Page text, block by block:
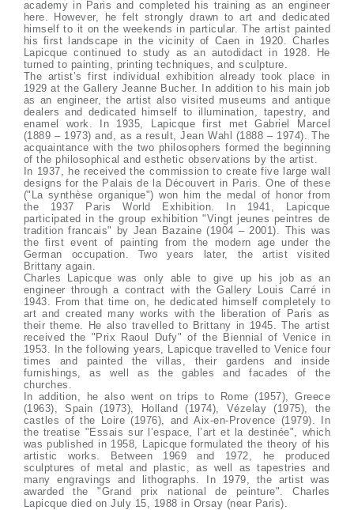
academy in Paris and completed his training as an engineer
here. However, he felt strongly drawn to art and dedicated
himself to it on the weekends in particular. The artist painted
his first landscape in the vicinity of Caen in 1920. Charles
Lapicque continued to study as an autodidact in 1928. He
turned to painting, printing techniques, and sculpture.
The artist’s first individual exhibition already took place in
1929 at the Gallery Jeanne Bucher. In addition to his main job
as an engineer, the artist also visited museums and antique
dealers and dedicated himself to illumination, tapestry, and
enamel work. In 1935, Lapicque first met Gabriel Marcel
(1889 – 1973) and, as a result, Jean Wahl (1888 – 1974). The
acquaintance with the two philosophers formed the beginning
of the philosophical and esthetic observations by the artist.
In 1937, he received the commission to create five large wall
designs for the Palais de la Découvert in Paris. One of these
("La synthèse organique") won him the medal of honor from
the 1937 Paris World Exhibition. In 1941, Lapicque
participated in the group exhibition "Vingt jeunes peintres de
tradition francais" by Jean Bazaine (1904 – 2001). This was
the first event of painting from the modern age under the
German occupation. Two years later, the artist visited
Brittany again.
Charles Lapicque was only able to give up his job as an
engineer through a contract with the Gallery Louis Carré in
1943. From that time on, he dedicated himself completely to
art and created many works with the liberation of Paris as
their theme. He also travelled to Brittany in 1945. The artist
received the "Prix Raoul Dufy" of the Biennial of Venice in
1953. In the following years, Lapicque travelled to Venice four
times and painted the villas, their gardens and inside
furnishings, as well as the gables and facades of the
churches.
In addition, he also went on trips to Rome (1957), Greece
(1963), Spain (1973), Holland (1974), Vézelay (1975), the
castles of the Loire (1976), and Aix-en-Provence (1979). In
the treatise "Essais sur l’espace, l’art et la destinée", which
was published in 1958, Lapicque formulated the theory of his
artistic works. Between 1969 and 1972, he produced
sculptures of metal and plastic, as well as tapestries and
many engravings and lithographs. In 1979, the artist was
awarded the "Grand prix national de peinture". Charles
Lapicque died on July 15, 1988 in Orsay (near Paris).